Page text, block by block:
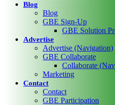
Blog
Blog
GBE Sign-Up
GBE Solution
Advertise
Advertise (Navigation)
GBE Collaborate
Collaborate
Marketing
Contact
Contact
GBE Participation